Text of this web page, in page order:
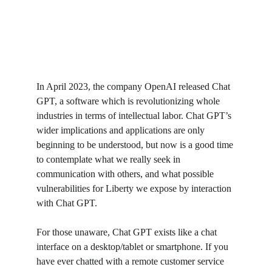
In April 2023, the company OpenAI released Chat
GPT, a software which is revolutionizing whole
industries in terms of intellectual labor. Chat GPT’s
wider implications and applications are only
beginning to be understood, but now is a good time
to contemplate what we really seek in
communication with others, and what possible
vulnerabilities for Liberty we expose by interaction
with Chat GPT.
For those unaware, Chat GPT exists like a chat
interface on a desktop/tablet or smartphone. If you
have ever chatted with a remote customer service